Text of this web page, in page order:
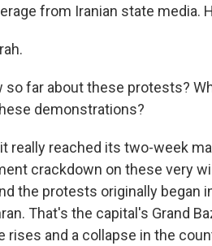
from Iranian state media.
so far about these protests?
demonstrations?
really reached its two-week
crackdown on these very
the protests originally began
That's the capital's Grand
and a collapse in the